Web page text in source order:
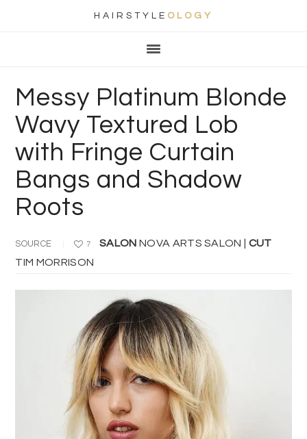
HAIRSTYLE OLOGY
navigation
sidebar
Messy Platinum Blonde
Wavy Textured Lob
with Fringe Curtain
Bangs and Shadow
Roots
7
SOURCE SALON NOVA ARTS SALON | CUT
TIM MORRISON